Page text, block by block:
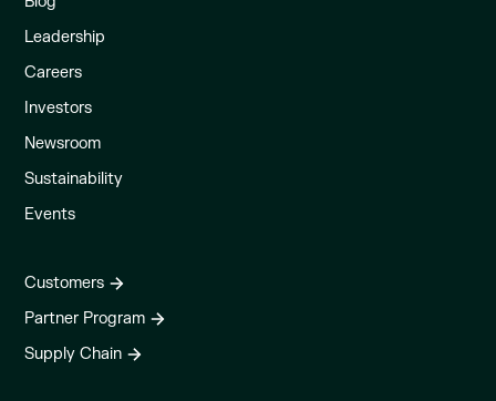
Leadership
Careers
Investors
Newsroom
Sustainability
Events
Customers
Partner Program
Supply Chain